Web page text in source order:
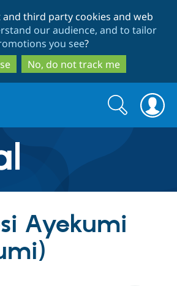
to
main
content
to
search
and third party cookies and web
our audience, and to tailor
you see?
No, do not track me
Drupal Core
Search
form
Search
Ayekumi